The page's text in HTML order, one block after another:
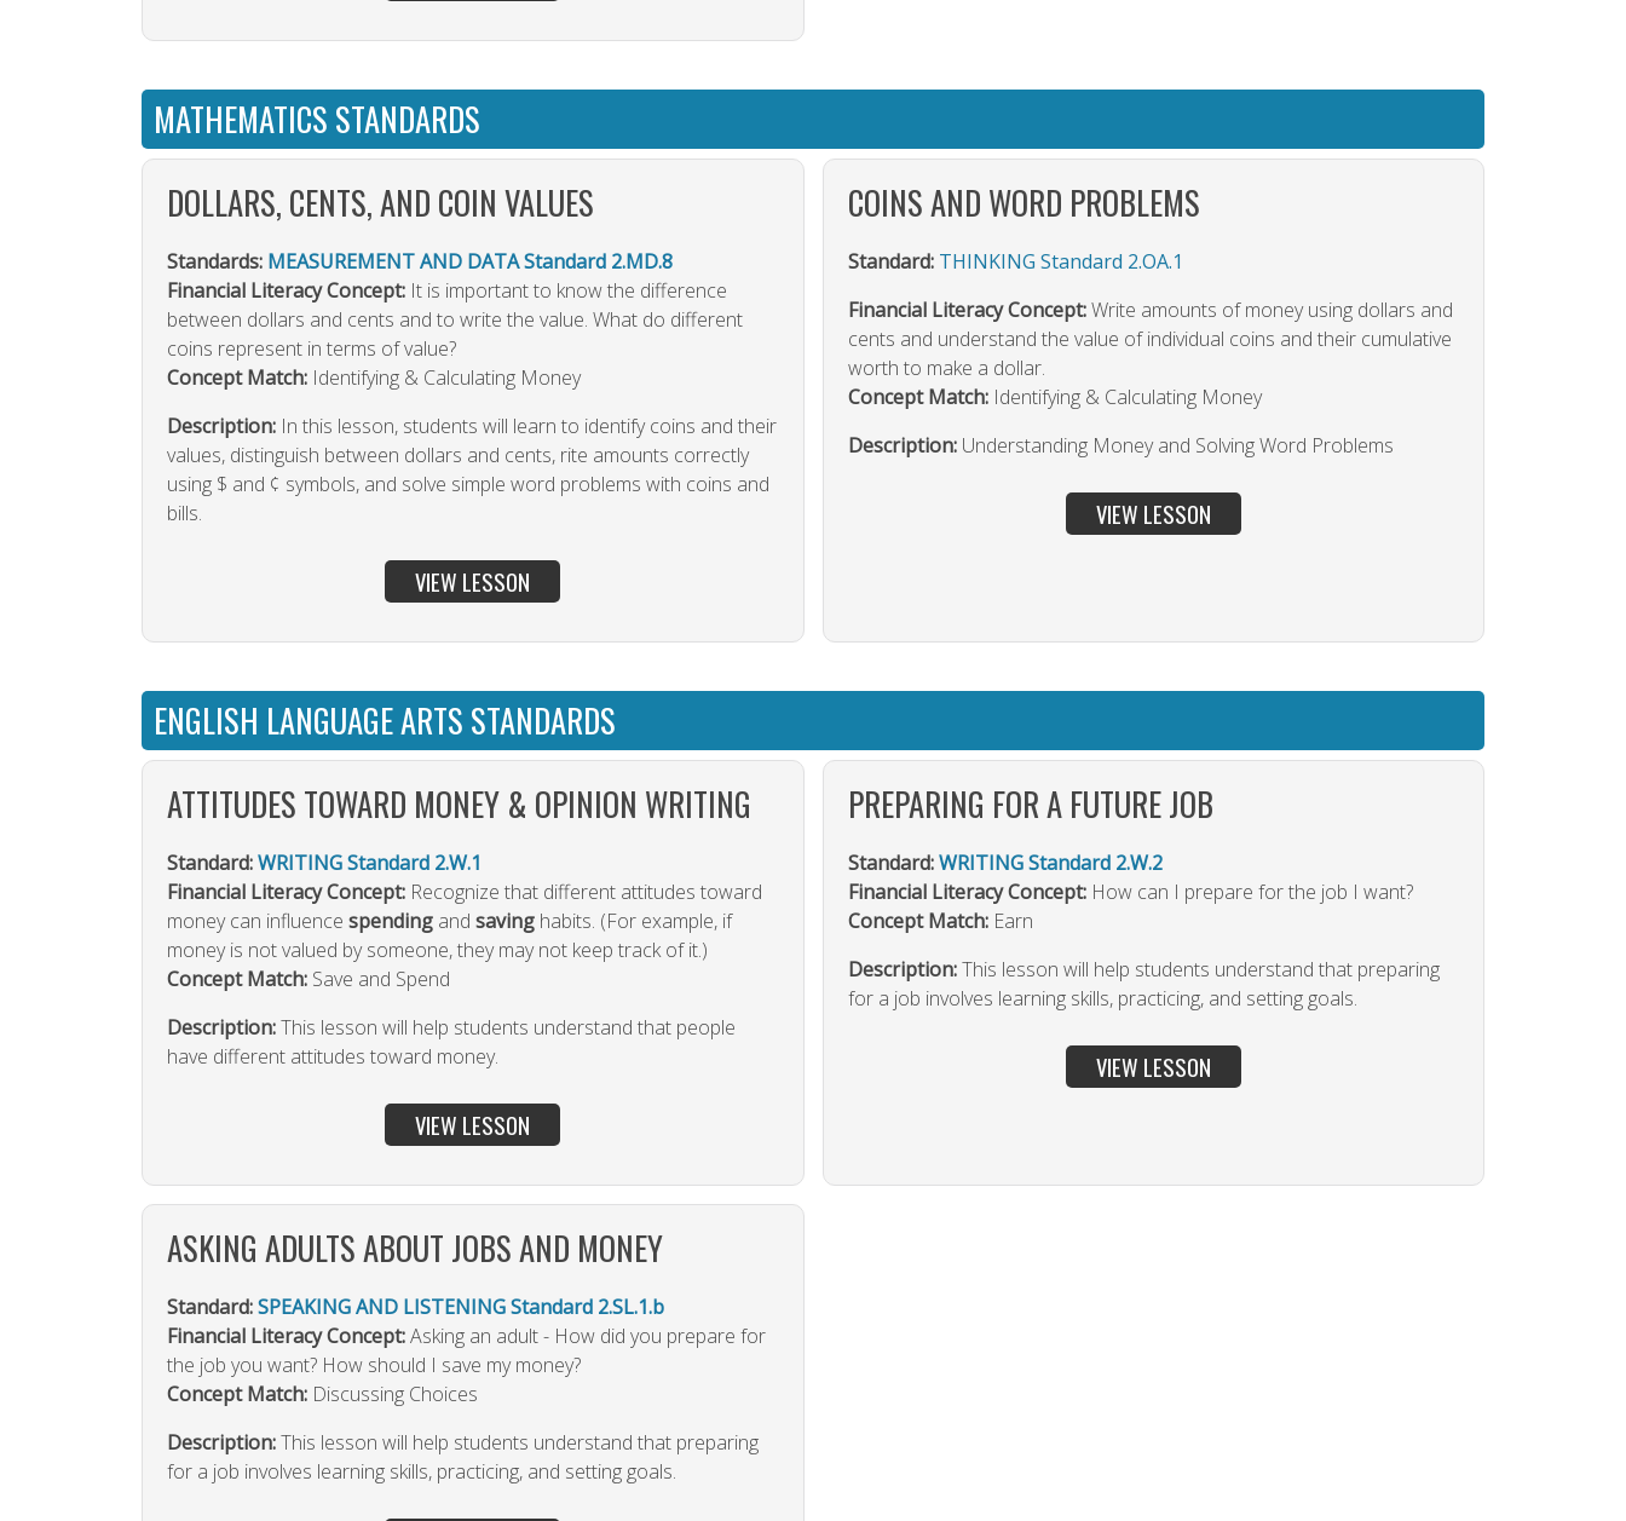
MATHEMATICS STANDARDS
DOLLARS, CENTS, AND COIN VALUES
Standards: MEASUREMENT AND DATA Standard 2.MD.8
Financial Literacy Concept: It is important to know the difference
between dollars and cents and to write the value. What do different
coins represent in terms of value?
Concept Match: Identifying & Calculating Money
Description: In this lesson, students will learn to identify coins and their
values, distinguish between dollars and cents, rite amounts correctly
using $ and ¢ symbols, and solve simple word problems with coins and
bills.
VIEW LESSON
COINS AND WORD PROBLEMS
Standard: THINKING Standard 2.OA.1
Financial Literacy Concept:Write amounts of money using dollars and
cents and understand the value of individual coins and their cumulative
worth to make a dollar.
Concept Match: Identifying & Calculating Money
Description: Understanding Money and Solving Word Problems
VIEW LESSON
ENGLISH LANGUAGE ARTS STANDARDS
ATTITUDES TOWARD MONEY & OPINION WRITING
Standard:WRITING Standard 2.W.1
Financial Literacy Concept: Recognize that different attitudes toward
money can influence spending and saving habits. (For example, if
money is not valued by someone, they may not keep track of it.)
Concept Match: Save and Spend
Description:This lesson will help students understand that people
have different attitudes toward money.
VIEW LESSON
PREPARING FOR A FUTURE JOB
Standard:WRITING Standard 2.W.2
Financial Literacy Concept: How can I prepare for the job I want?
Concept Match: Earn
Description:This lesson will help students understand that preparing
for a job involves learning skills, practicing, and setting goals.
VIEW LESSON
ASKING ADULTS ABOUT JOBS AND MONEY
Standard:SPEAKING AND LISTENING Standard 2.SL.1.b
Financial Literacy Concept:Asking an adult - How did you prepare for
the job you want? How should I save my money?
Concept Match: Discussing Choices
Description:This lesson will help students understand that preparing
for a job involves learning skills, practicing, and setting goals.